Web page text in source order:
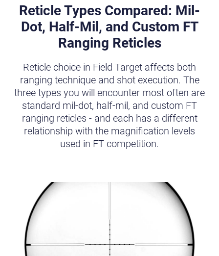
Reticle Types Compared: Mil-
Dot, Half-Mil, and Custom FT
Ranging Reticles
Reticle choice in Field Target affects both
ranging technique and shot execution. The
three types you will encounter most often are
standard mil-dot, half-mil, and custom FT
ranging reticles - and each has a different
relationship with the magnification levels
used in FT competition.